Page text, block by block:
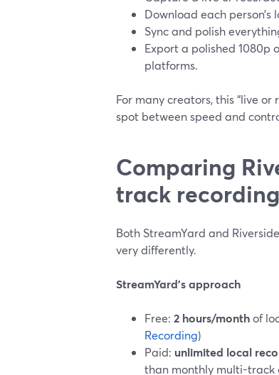
Download each
Sync and polish
Export a polished 1080p
platforms.
For many creators, this “live
spot between speed and
Comparing
track
Both StreamYard and
very differently.
StreamYard’s approach
Free: 2 hours/monthof
Recording)
Paid: unlimited local
than monthly multi-track